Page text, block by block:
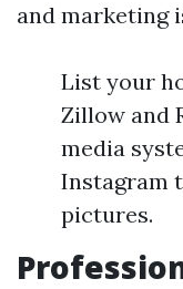
and marketing
List your
Zillow and
media
Instagram
pictures.